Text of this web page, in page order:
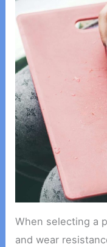
When selecting a
and wear